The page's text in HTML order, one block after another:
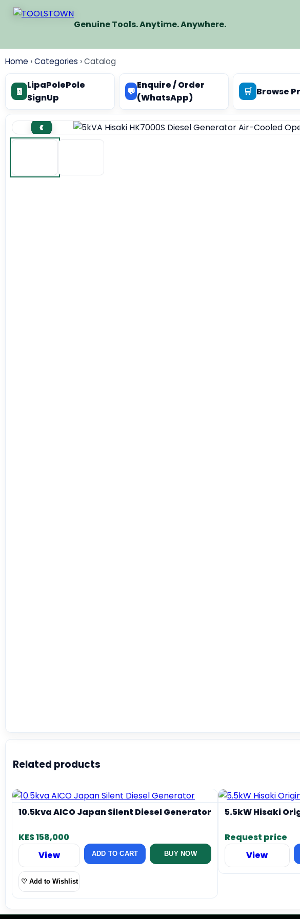
Genuine Tools. Anytime. Anywhere.
Home ›Categories ›Catalog
🧾
LipaPolePole
SignUp
💬
Enquire / Order
(WhatsApp)
🛒 Browse
‹
Related products
10.5kva AICO Japan Silent Diesel Generator
KES 158,000
View
ADD TO CART BUY NOW
♡ Add to Wishlist
5.5kW Hisaki
Request price
View